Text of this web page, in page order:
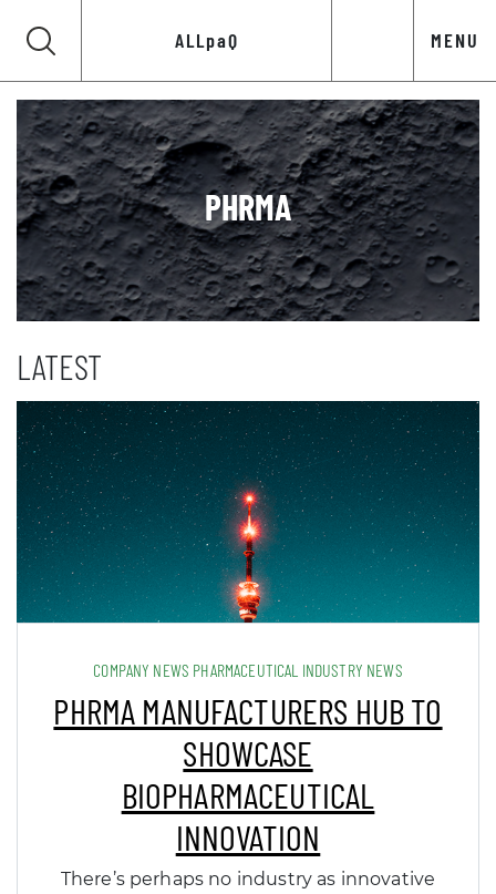
ALLpaQ MENU
PHRMA
LATEST
COMPANY NEWS PHARMACEUTICAL INDUSTRY NEWS
PHRMA MANUFACTURERS HUB TO
SHOWCASE
BIOPHARMACEUTICAL
INNOVATION
There’s perhaps no industry as innovative